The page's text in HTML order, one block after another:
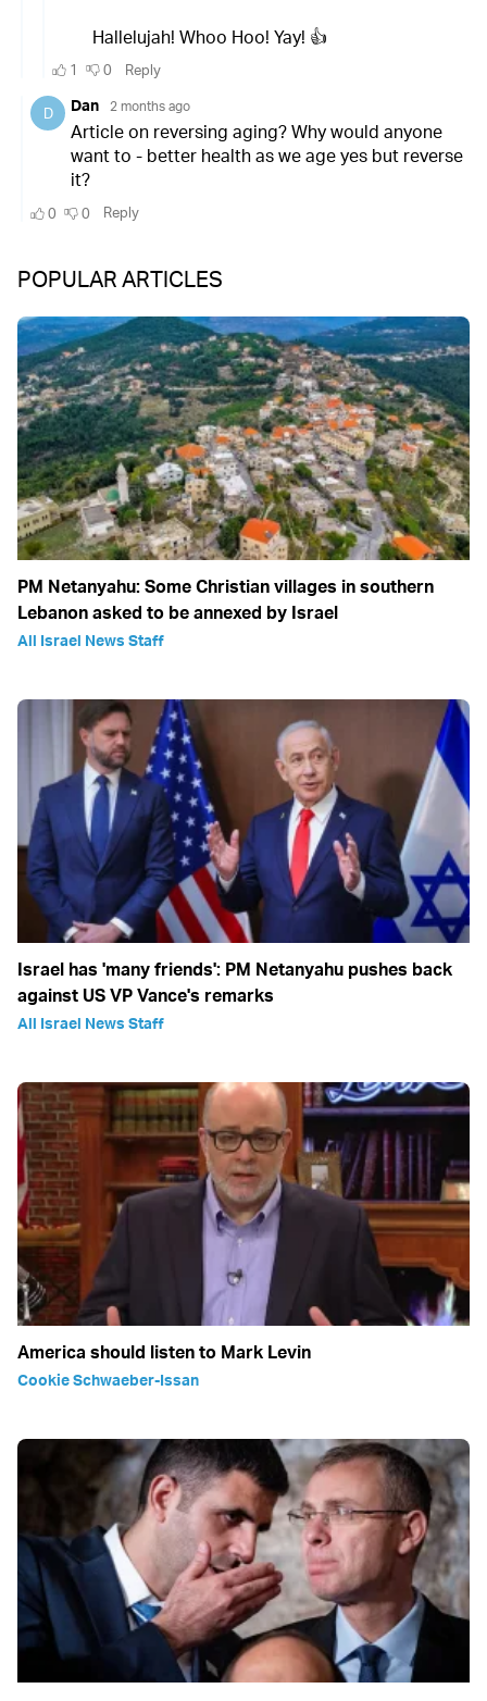
POPULAR ARTICLES
PM Netanyahu: Some Christian villages in southern
Lebanon asked to be annexed by Israel
All Israel News Staff
Israel has 'many friends': PM Netanyahu pushes back
against US VP Vance's remarks
All Israel News Staff
America should listen to Mark Levin
Cookie Schwaeber-Issan